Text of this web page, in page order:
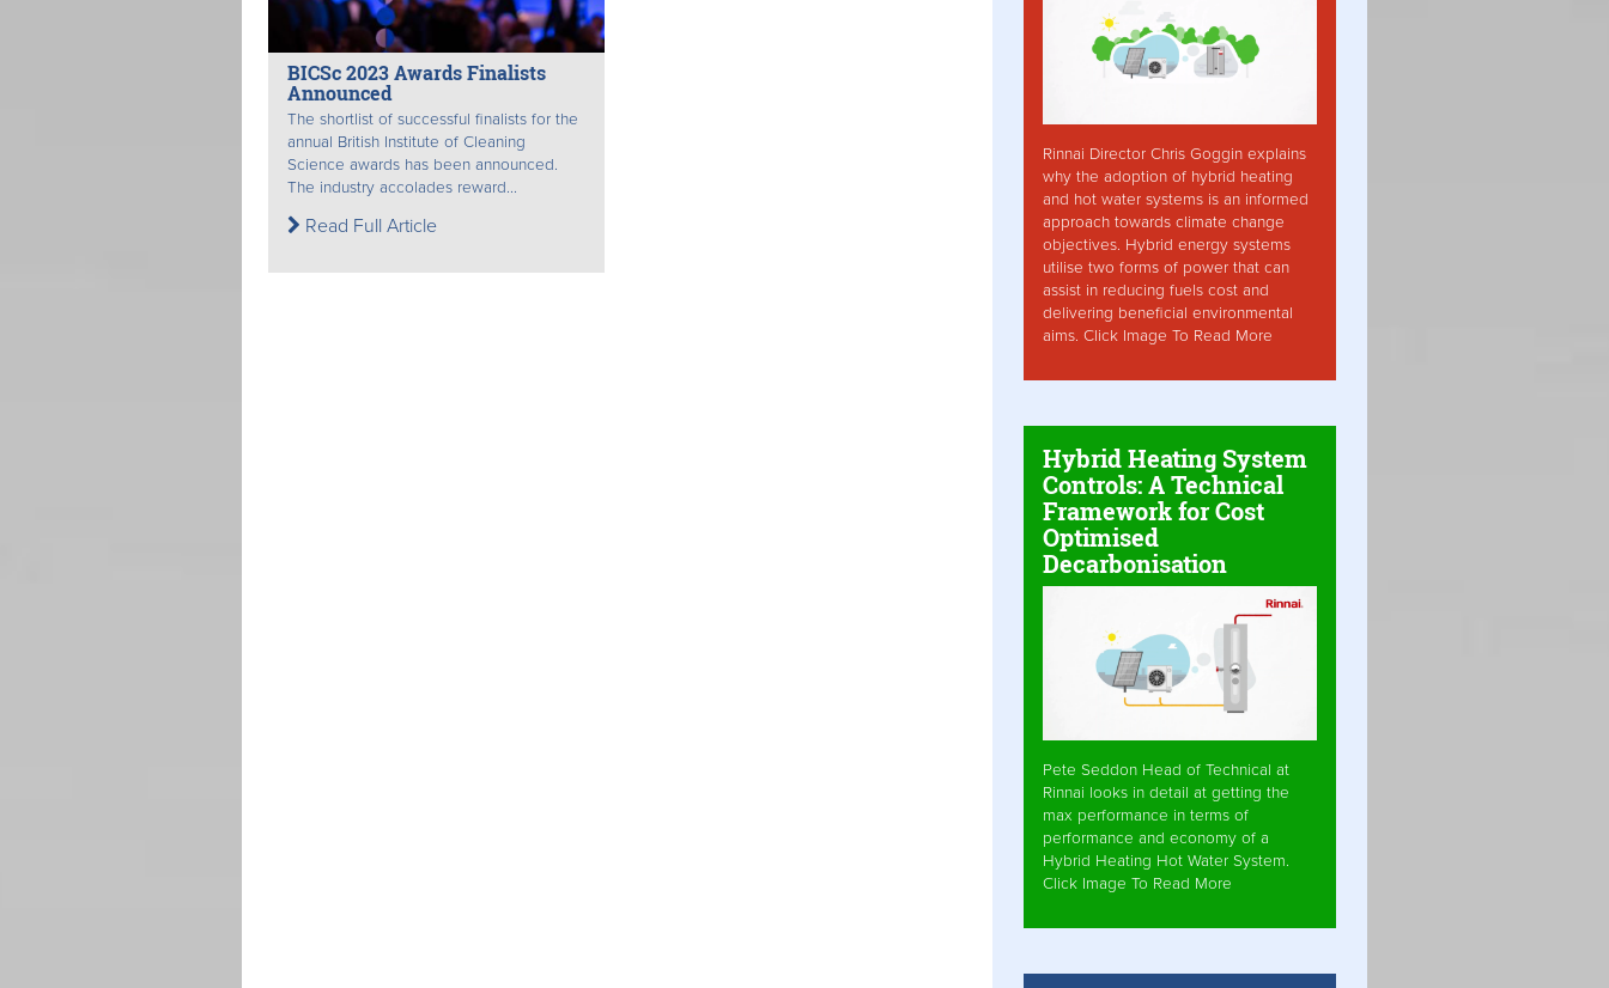
BICSc 2023 Awards Finalists
Announced
The shortlist of successful finalists for the
annual British Institute of Cleaning
Science awards has been announced.
The industry accolades reward...
Read Full Article
Rinnai Director Chris Goggin explains
why the adoption of hybrid heating
and hot water systems is an informed
approach towards climate change
objectives. Hybrid energy systems
utilise two forms of power that can
assist in reducing fuels cost and
delivering beneficial environmental
aims. Click Image To Read More
Hybrid Heating System
Controls: A Technical
Framework for Cost
Optimised
Decarbonisation
Pete Seddon Head of Technical at
Rinnai looks in detail at getting the
max performance in terms of
performance and economy of a
Hybrid Heating Hot Water System.
Click Image To Read More